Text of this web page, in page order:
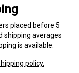
placed before 5
shipping averages
is available.
policy.